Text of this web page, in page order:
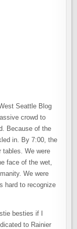
Seattle Blog
crowd to
Because of the
in. By 7:00, the
tables. We were
face of the wet,
We were
hard to recognize
besties if I
to Rainier